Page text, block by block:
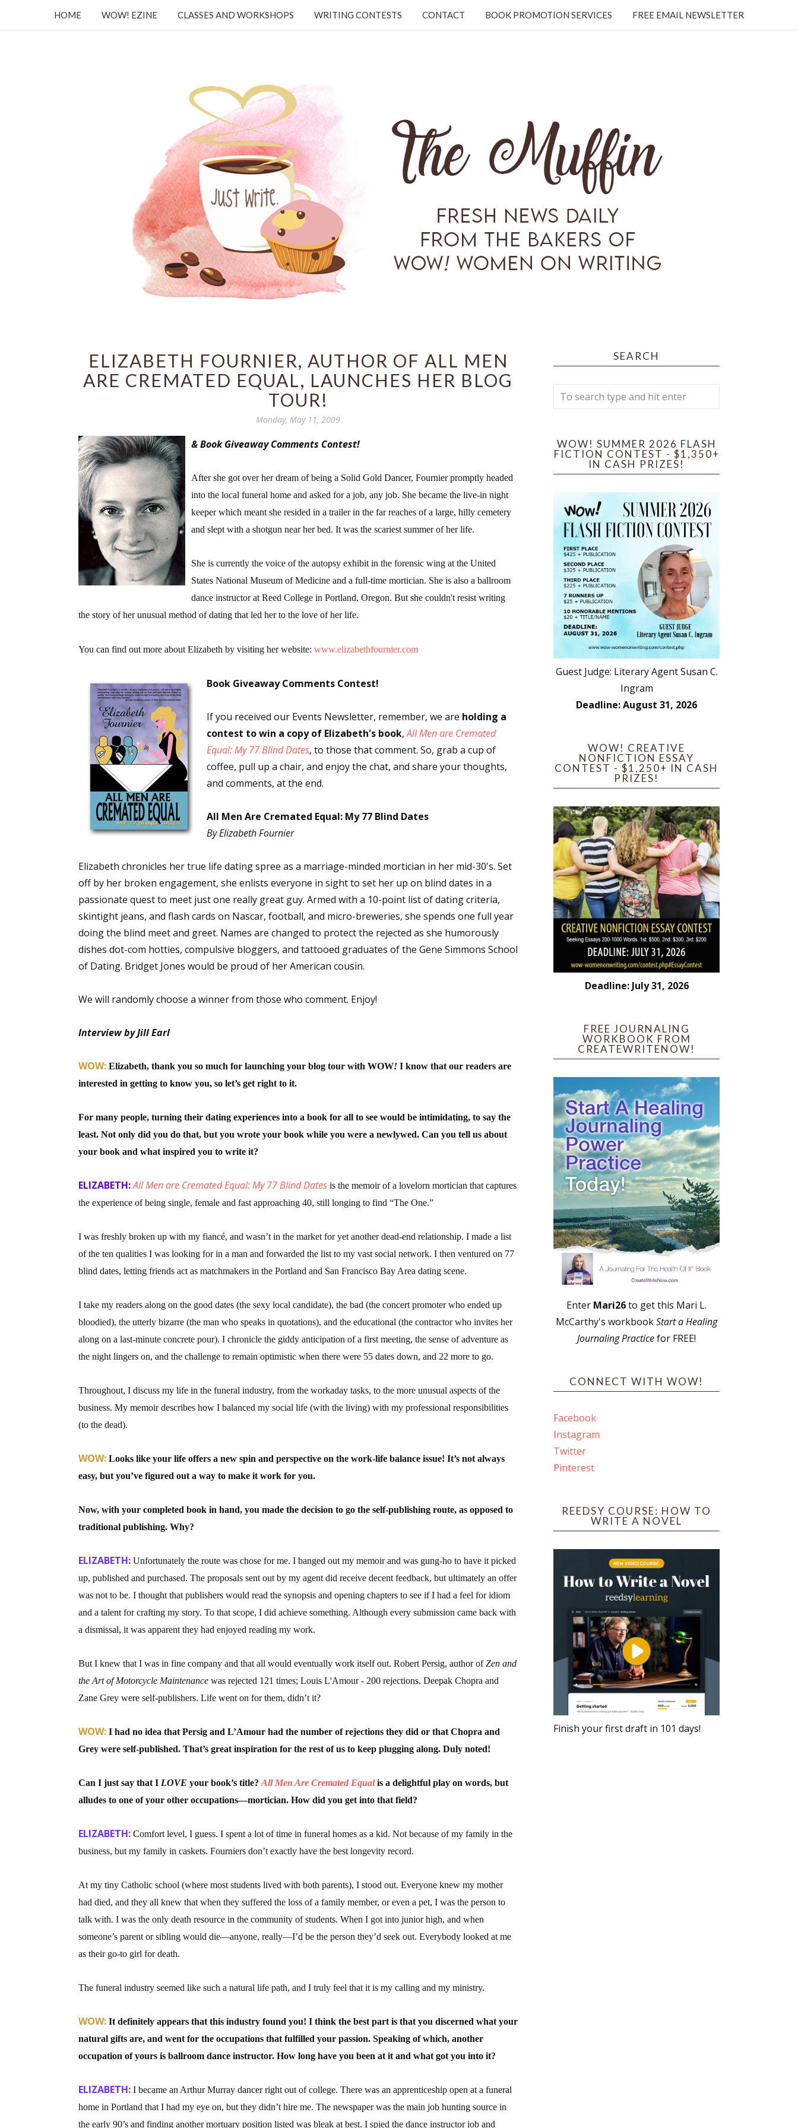
HOME WOW! EZINE CLASSES AND WORKSHOPS WRITING CONTESTS CONTACT BOOK PROMOTION SERVICES FREE EMAIL NEWSLETTER
ELIZABETH FOURNIER, AUTHOR OF ALL MEN
ARE CREMATED EQUAL, LAUNCHES HER BLOG
TOUR!
Monday, May 11, 2009
& Book Giveaway Comments Contest!
After she got over her dream of being a Solid Gold Dancer, Fournier promptly headed
into the local funeral home and asked for a job, any job. She became the live-in night
keeper which meant she resided in a trailer in the far reaches of a large, hilly cemetery
and slept with a shotgun near her bed. It was the scariest summer of her life.
She is currently the voice of the autopsy exhibit in the forensic wing at the United
States National Museum of Medicine and a full-time mortician. She is also a ballroom
dance instructor at Reed College in Portland, Oregon. But she couldn't resist writing
the story of her unusual method of dating that led her to the love of her life.
You can find out more about Elizabeth by visiting her website: www.elizabethfournier.com
Book Giveaway Comments Contest!
If you received our Events Newsletter, remember, we are holding a
contest to win a copy of Elizabeth's book,All Men are Cremated
Equal: My 77 Blind Dates, to those that comment. So, grab a cup of
coffee, pull up a chair, and enjoy the chat, and share your thoughts,
and comments, at the end.
All Men Are Cremated Equal: My 77 Blind Dates
By Elizabeth Fournier
Elizabeth chronicles her true life dating spree as a marriage-minded mortician in her mid-30's. Set
off by her broken engagement, she enlists everyone in sight to set her up on blind dates in a
passionate quest to meet just one really great guy. Armed with a 10-point list of dating criteria,
skintight jeans, and flash cards on Nascar, football, and micro-breweries, she spends one full year
doing the blind meet and greet. Names are changed to protect the rejected as she humorously
dishes dot-com hotties, compulsive bloggers, and tattooed graduates of the Gene Simmons School
of Dating. Bridget Jones would be proud of her American cousin.
We will randomly choose a winner from those who comment. Enjoy!
Interview by Jill Earl
WOW: Elizabeth, thank you so much for launching your blog tour with WOW! I know that our readers are
interested in getting to know you, so let’s get right to it.
For many people, turning their dating experiences into a book for all to see would be intimidating, to say the
least. Not only did you do that, but you wrote your book while you were a newlywed. Can you tell us about
your book and what inspired you to write it?
ELIZABETH:All Men are Cremated Equal: My 77 Blind Dates is the memoir of a lovelorn mortician that captures
the experience of being single, female and fast approaching 40, still longing to find “The One.”
I was freshly broken up with my fiancé, and wasn’t in the market for yet another dead-end relationship. I made a list
of the ten qualities I was looking for in a man and forwarded the list to my vast social network. I then ventured on 77
blind dates, letting friends act as matchmakers in the Portland and San Francisco Bay Area dating scene.
I take my readers along on the good dates (the sexy local candidate), the bad (the concert promoter who ended up
bloodied), the utterly bizarre (the man who speaks in quotations), and the educational (the contractor who invites her
along on a last-minute concrete pour). I chronicle the giddy anticipation of a first meeting, the sense of adventure as
the night lingers on, and the challenge to remain optimistic when there were 55 dates down, and 22 more to go.
Throughout, I discuss my life in the funeral industry, from the workaday tasks, to the more unusual aspects of the
business. My memoir describes how I balanced my social life (with the living) with my professional responsibilities
(to the dead).
WOW: Looks like your life offers a new spin and perspective on the work-life balance issue! It’s not always
easy, but you’ve figured out a way to make it work for you.
Now, with your completed book in hand, you made the decision to go the self-publishing route, as opposed to
traditional publishing. Why?
ELIZABETH: Unfortunately the route was chose for me. I banged out my memoir and was gung-ho to have it picked
up, published and purchased. The proposals sent out by my agent did receive decent feedback, but ultimately an offer
was not to be. I thought that publishers would read the synopsis and opening chapters to see if I had a feel for idiom
and a talent for crafting my story. To that scope, I did achieve something. Although every submission came back with
a dismissal, it was apparent they had enjoyed reading my work.
But I knew that I was in fine company and that all would eventually work itself out. Robert Persig, author ofZen and
the Art of Motorcycle Maintenance was rejected 121 times; Louis L'Amour - 200 rejections. Deepak Chopra and
Zane Grey were self-publishers. Life went on for them, didn’t it?
WOW: I had no idea that Persig and L’Amour had the number of rejections they did or that Chopra and
Grey were self-published. That’s great inspiration for the rest of us to keep plugging along. Duly noted!
Can I just say that I LOVE your book’s title? All Men Are Cremated Equalis a delightful play on words, but
alludes to one of your other occupations—mortician. How did you get into that field?
ELIZABETH: Comfort level, I guess. I spent a lot of time in funeral homes as a kid. Not because of my family in the
business, but my family in caskets. Fourniers don’t exactly have the best longevity record.
At my tiny Catholic school (where most students lived with both parents), I stood out. Everyone knew my mother
had died, and they all knew that when they suffered the loss of a family member, or even a pet, I was the person to
talk with. I was the only death resource in the community of students. When I got into junior high, and when
someone’s parent or sibling would die—anyone, really—I’d be the person they’d seek out. Everybody looked at me
as their go-to girl for death.
The funeral industry seemed like such a natural life path, and I truly feel that it is my calling and my ministry.
WOW: It definitely appears that this industry found you! I think the best part is that you discerned what your
natural gifts are, and went for the occupations that fulfilled your passion. Speaking of which, another
occupation of yours is ballroom dance instructor. How long have you been at it and what got you into it?
ELIZABETH: I became an Arthur Murray dancer right out of college. There was an apprenticeship open at a funeral
home in Portland that I had my eye on, but they didn’t hire me. The newspaper was the main job hunting source in
the early 90’s and finding another mortuary position listed was bleak at best. I spied the dance instructor job and
SEARCH
WOW! SUMMER 2026 FLASH
FICTION CONTEST - $1,350+
IN CASH PRIZES!
Guest Judge: Literary Agent Susan C.
Ingram
Deadline: August 31, 2026
WOW! CREATIVE
NONFICTION ESSAY
CONTEST - $1,250+ IN CASH
PRIZES!
Deadline: July 31, 2026
FREE JOURNALING
WORKBOOK FROM
CREATEWRITENOW!
Enter Mari26to get this Mari L.
McCarthy's workbookStart a Healing
Journaling Practicefor FREE!
CONNECT WITH WOW!
Facebook
Instagram
Twitter
Pinterest
REEDSY COURSE: HOW TO
WRITE A NOVEL
Finish your first draft in 101 days!
Sign up for WOW's free newsletter!
Get the latest from WOW! Women On Writing delivered to your inbox.
First Name
Email Lists
Contest Connection: Fiction and CNF Quarterly Writing Contests
Monthly E-zine Newsletter: Interviews, Craft Articles, and More
By submitting this form, you are consenting to receive marketing emails from: WOW! Women On Writing, PO Box 102,
Lake Isabella, CA, 93240, US, https://www.wow-womenonwriting.com. You can revoke your consent to receive emails